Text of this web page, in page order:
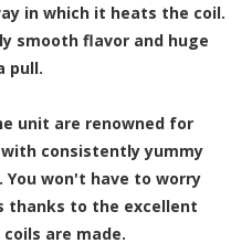
in which it heats the coil.
smooth flavor and huge
pull.
unit are renowned for
consistently yummy
won't have to worry
thanks to the excellent
are made.